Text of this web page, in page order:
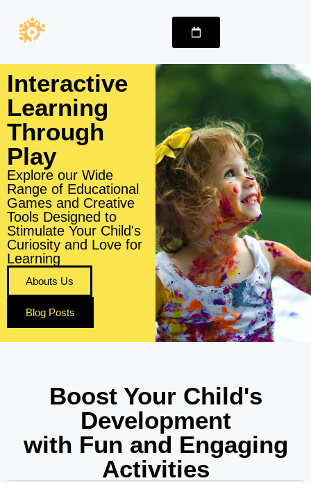
Interactive
Learning
Through
Play
Explore our Wide
Range of Educational
Games and Creative
Tools Designed to
Stimulate Your Child's
Curiosity and Love for
Learning
Abouts Us
Blog Posts
Boost Your Child's
Development
with Fun and Engaging
Activities